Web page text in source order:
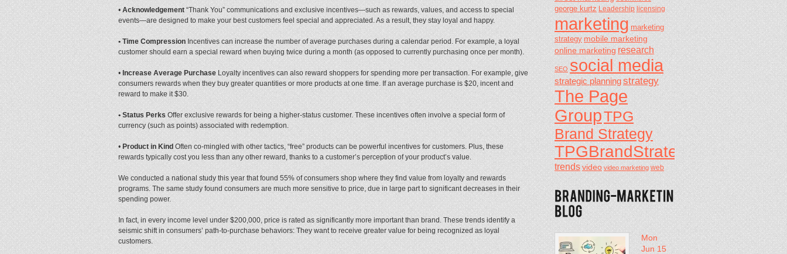
•Acknowledgement“Thank You” communications and exclusive incentives—such as rewards, values, and access to special
events—are designed to make your best customers feel special and appreciated. As a result, they stay loyal and happy.
• Time CompressionIncentives can increase the number of average purchases during a calendar period. For example, a loyal
customer should earn a special reward when buying twice during a month (as opposed to currently purchasing once per month).
•Increase Average PurchaseLoyalty incentives can also reward shoppers for spending more per transaction. For example, give
consumers rewards when they buy greater quantities or more products at one time. If an average purchase is $20, incent and
reward to make it $30.
• Status PerksOffer exclusive rewards for being a higher-status customer. These incentives often involve a special form of
currency (such as points) associated with redemption.
•Product in KindOften co-mingled with other tactics, “free” products can be powerful incentives for customers. Plus, these
rewards typically cost you less than any other reward, thanks to a customer’s perception of your product’s value.
We conducted a national study this year that found 55% of consumers shop where they find value from loyalty and rewards
programs. The same study found consumers are much more sensitive to price, due in large part to significant decreases in their
spending power.
In fact, in every income level under $200,000, price is rated as significantly more important than brand. These trends identify a
seismic shift in consumers’ path-to-purchase behaviors: They want to receive greater value for being recognized as loyal
customers.
george kurtz Leadership licensing
marketing marketing
strategy mobile marketing
online marketing research
SEO social media
strategic planningstrategy
The Page
GroupTPG
Brand Strategy
TPGBrandStrategy
trendsvideo video marketing web
Mon
Jun 15